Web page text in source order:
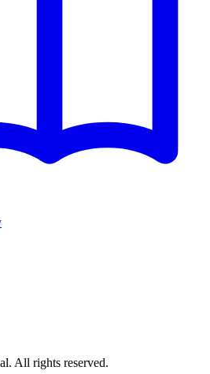
All rights reserved.